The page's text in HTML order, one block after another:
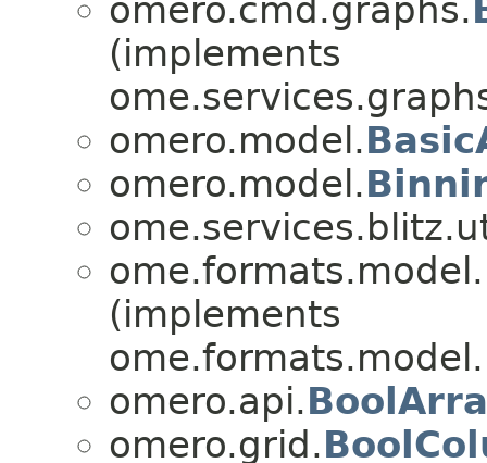
omero.cmd.graphs.
(implements
omero.model.
omero.model.
ome.formats.model.
(implements
ome.formats.model.
omero.api.
omero.grid.